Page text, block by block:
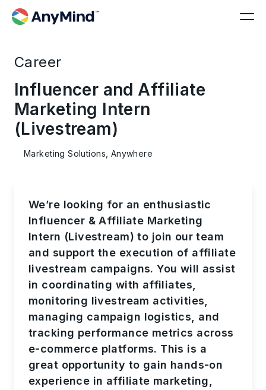
Career
Influencer and Affiliate
Marketing Intern
(Livestream)
Marketing Solutions, Anywhere
We’re looking for an enthusiastic
Influencer &Affiliate Marketing
Intern (Livestream) to join our team
and support the execution of affiliate
livestream campaigns. You will assist
in coordinating with affiliates,
monitoring livestream activities,
managing campaign logistics, and
tracking performance metrics across
e-commerce platforms. This is a
great opportunity to gain hands-on
experience in affiliate marketing,